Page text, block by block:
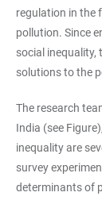
regulation in the
pollution. Since
social inequality,
solutions to the
The research
India (see
inequality are
survey
determinants of